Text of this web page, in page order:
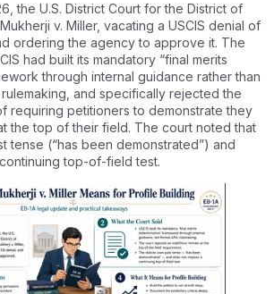
the U.S. District Court for the District of
v. Miller, vacating a USCIS denial of
ordering the agency to approve it. The
had built its mandatory “final merits
through internal guidance rather than
and specifically rejected the
requiring petitioners to demonstrate they
the top of their field. The court noted that
tense (“has been demonstrated”) and
top-of-field test.